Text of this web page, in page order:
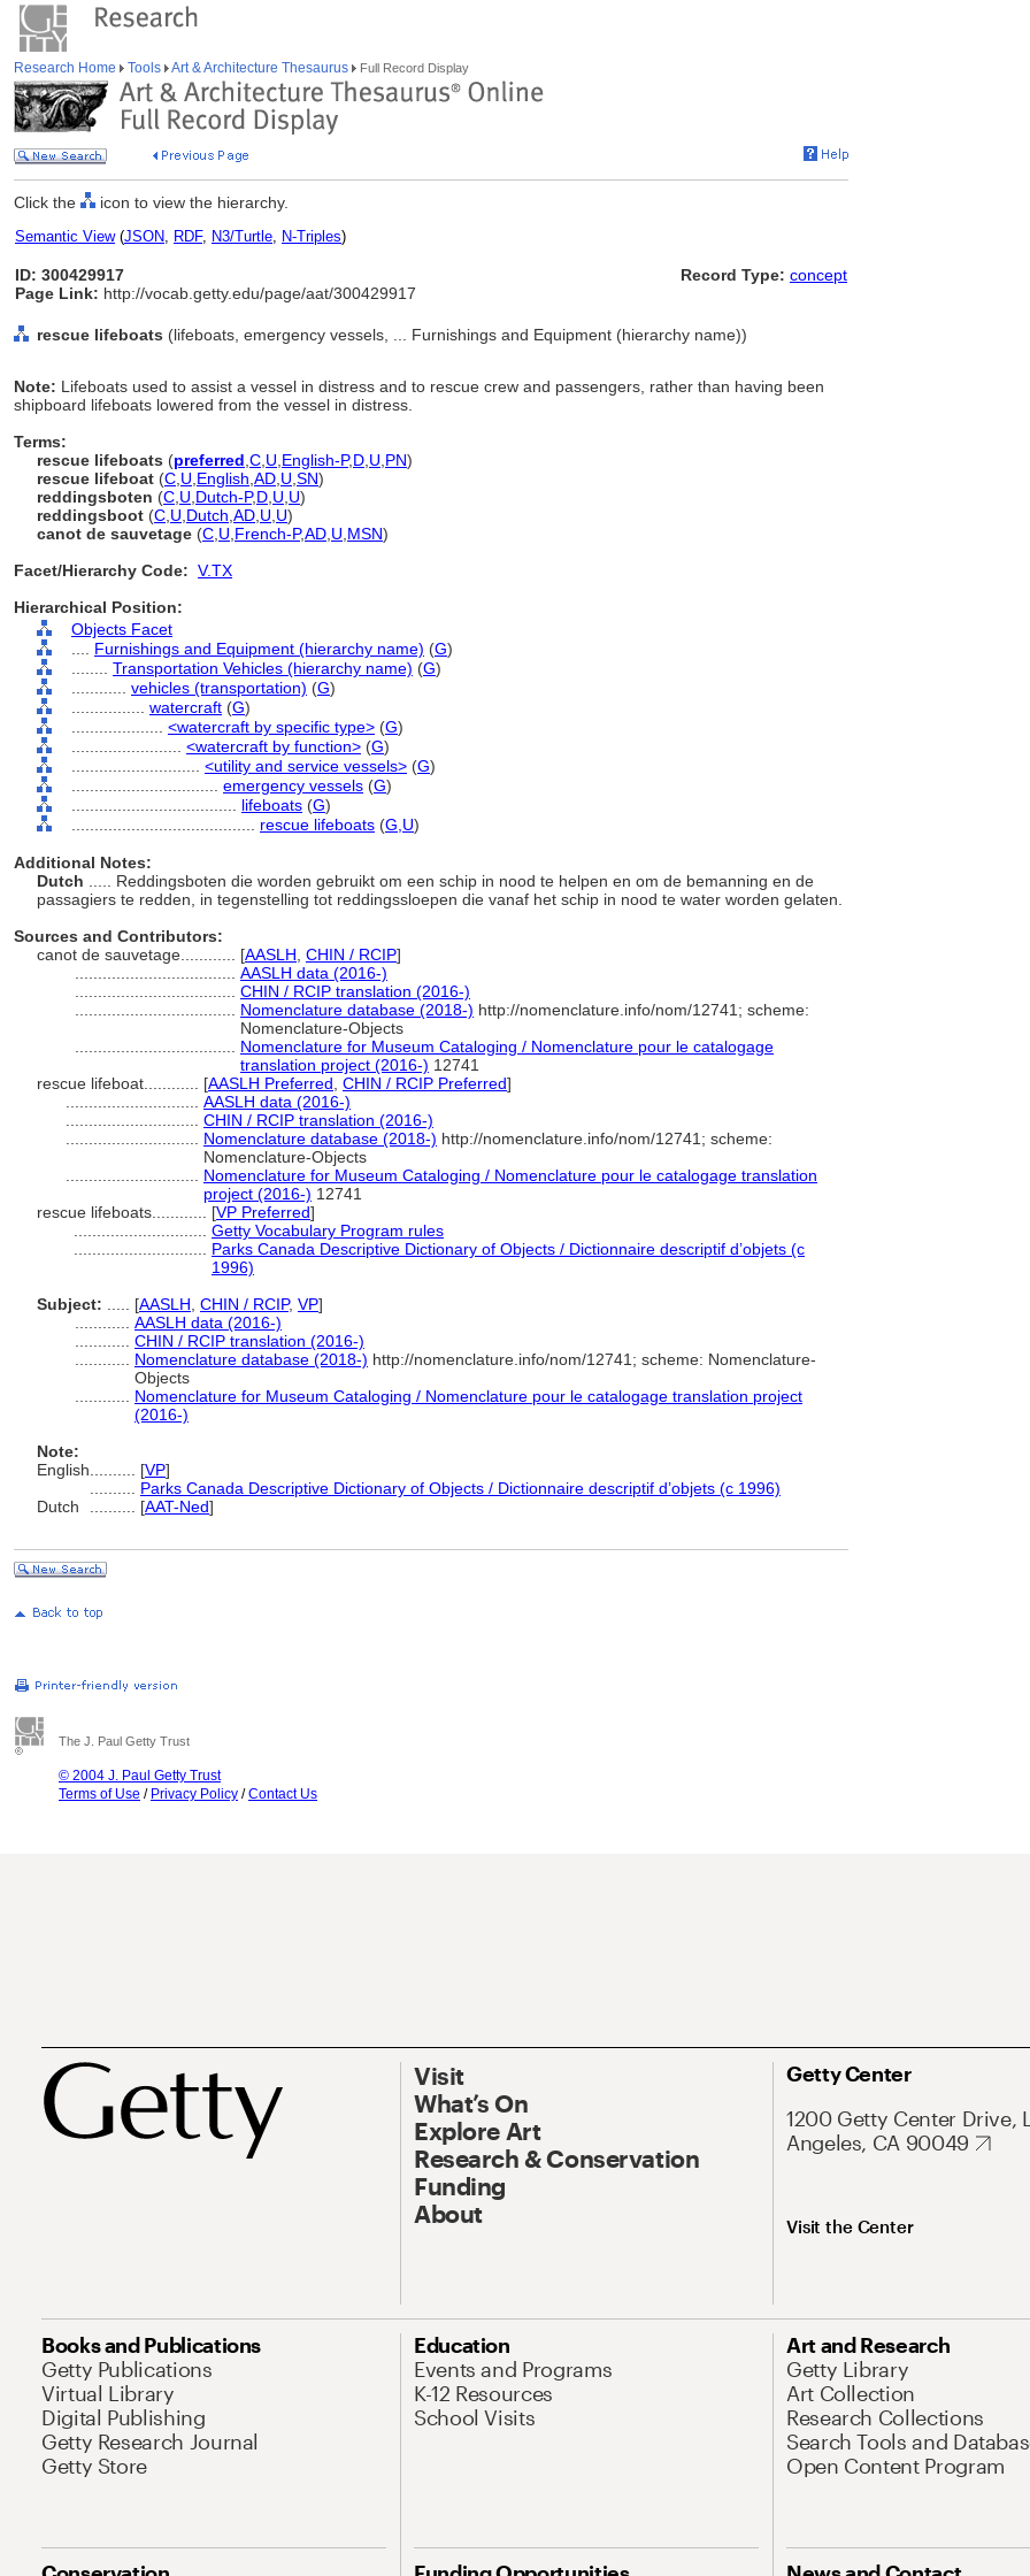
Research Home Tools Art & Architecture Thesaurus Full Record Display
Click the icon to view the hierarchy.
Semantic View(JSON, RDF, N3/Turtle, N-Triples)
ID: 300429917
Page Link: http://vocab.getty.edu/page/aat/300429917
Record Type: concept
rescue lifeboats (lifeboats, emergency vessels, ... Furnishings and Equipment (hierarchy name))
Note: Lifeboats used to assist a vessel in distress and to rescue crew and passengers, rather than having been
shipboard lifeboats lowered from the vessel in distress.
Terms:
rescue lifeboats (preferred C U English-P,D U PN)
rescue lifeboat (C U English AD U SN)
reddingsboten (C U Dutch-P,D U U)
reddingsboot (C U Dutch AD U U)
canot de sauvetage (C U French-P,AD U MSN)
Facet/Hierarchy Code: V.TX
Hierarchical Position:
Objects Facet
Furnishings and Equipment (hierarchy name) (G)
Transportation Vehicles (hierarchy name) (G)
vehicles (transportation) (G)
watercraft (G)
<watercraft by specific type> (G)
<watercraft by function> (G)
<utility and service vessels> (G)
emergency vessels (G)
lifeboats (G)
rescue lifeboats (G, U)
Additional Notes:
Dutch
..... Reddingsboten die worden gebruikt om een schip in nood te helpen en om de bemanning en de
passagiers te redden, in tegenstelling tot reddingssloepen die vanaf het schip in nood te water worden gelaten.
Sources and Contributors:
canot de sauvetage............ [AASLH CHIN / RCIP]
AASLH data (2016-)
CHIN / RCIP translation (2016-)
Nomenclature database (2018-) http://nomenclature.info/nom/12741; scheme:
Nomenclature-Objects
Nomenclature for Museum Cataloging / Nomenclature pour le catalogage
translation project (2016-) 12741
rescue lifeboat............ [AASLH Preferred CHIN / RCIP Preferred]
AASLH data (2016-)
CHIN / RCIP translation (2016-)
Nomenclature database (2018-) http://nomenclature.info/nom/12741; scheme:
Nomenclature-Objects
Nomenclature for Museum Cataloging / Nomenclature pour le catalogage translation
project (2016-) 12741
rescue lifeboats............ [VP Preferred]
Getty Vocabulary Program rules
Parks Canada Descriptive Dictionary of Objects / Dictionnaire descriptif d’objets (c
1996)
Subject:
[AASLH CHIN / RCIP, VP]
AASLH data (2016-)
CHIN / RCIP translation (2016-)
Nomenclature database (2018-) http://nomenclature.info/nom/12741; scheme: Nomenclature-
Objects
Nomenclature for Museum Cataloging / Nomenclature pour le catalogage translation project
(2016-)
Note:
English
[VP]
Parks Canada Descriptive Dictionary of Objects / Dictionnaire descriptif d’objets (c 1996)
Dutch
[AAT-Ned]
The J. Paul Getty Trust
© 2004 J. Paul Getty Trust
Terms of Use / Privacy Policy /Contact Us
Visit
What’s On
Explore Art
Research & Conservation
Funding
About
Getty Center
1200 Getty Center Drive,
Angeles, CA 90049
Visit the Center
Books and Publications
Getty Publications
Virtual Library
Digital Publishing
Getty Research Journal
Getty Store
Education
Events and Programs
K-12 Resources
School Visits
Art and Research
Getty Library
Art Collection
Research Collections
Search Tools and
Open Content Program